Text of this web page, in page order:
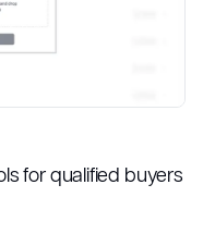
for qualified buyers